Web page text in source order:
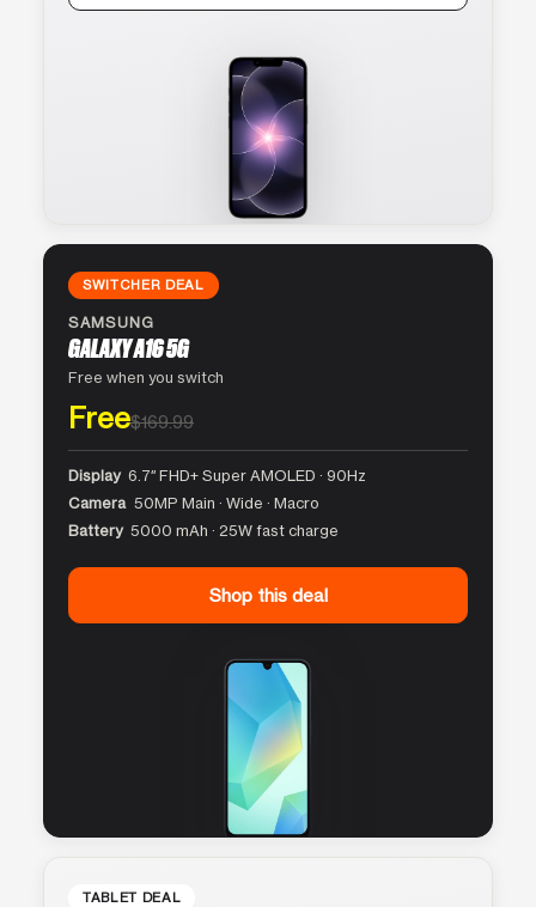
SWITCHER DEAL
SAMSUNG
GALAXY A16 5G
Free when you switch
Free$169.99
Display 6.7″ FHD+ Super AMOLED · 90Hz
Camera 50MP Main · Wide · Macro
Battery 5000 mAh · 25W fast charge
Shop this deal
TABLET DEAL